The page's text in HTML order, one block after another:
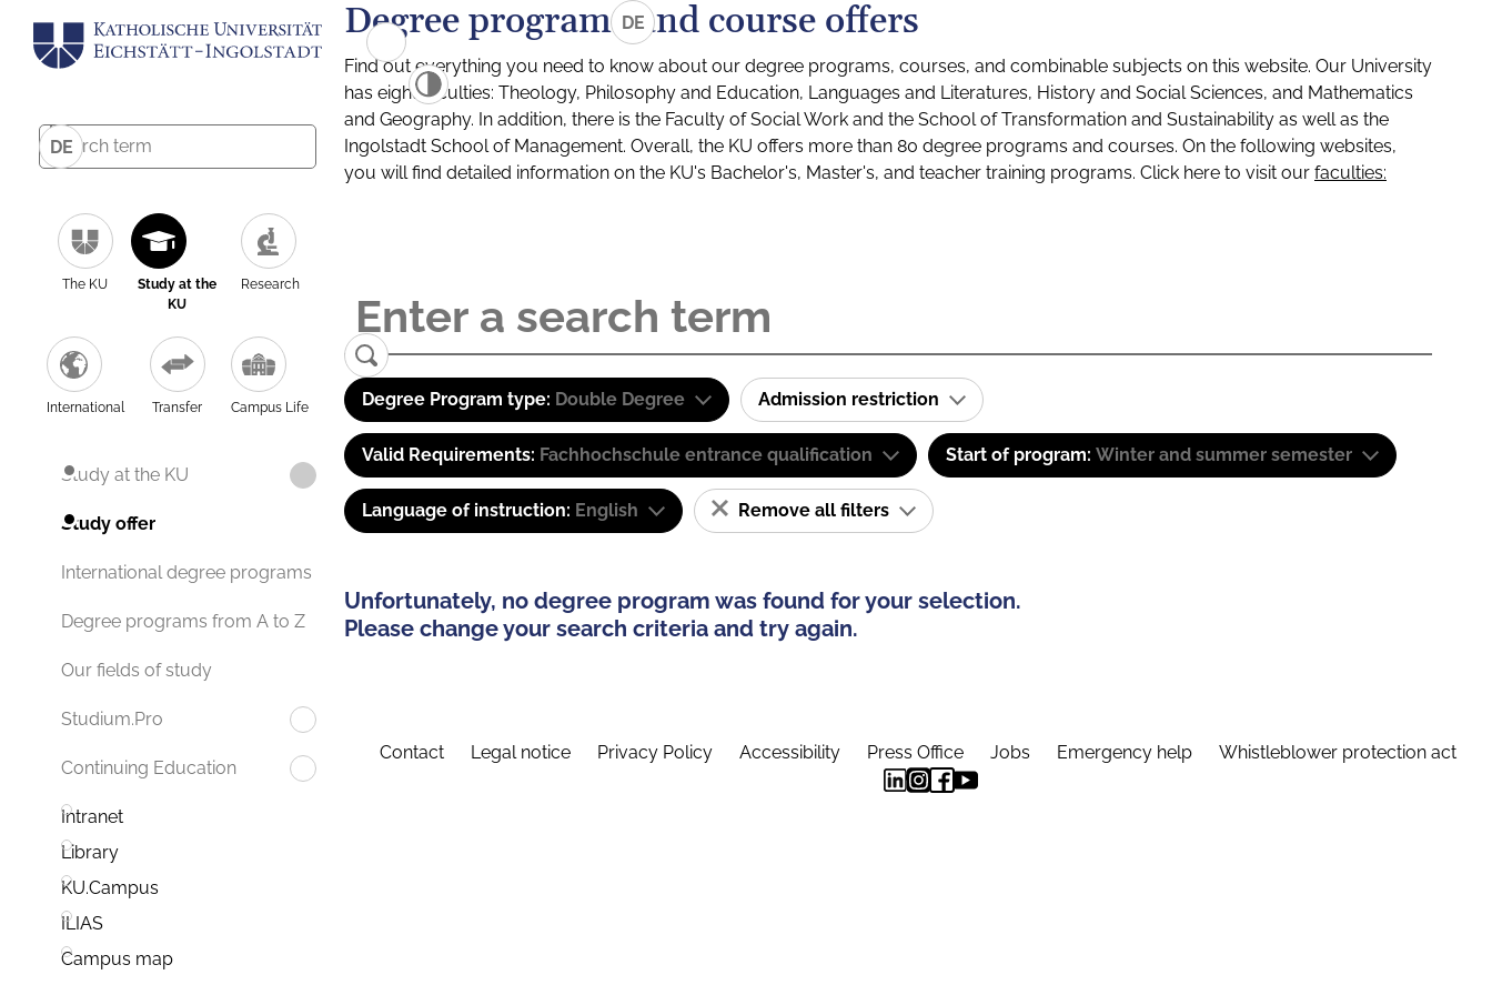
DE
The KU
Study at the
KU
Research
International Transfer Campus Life
Study at the KU
Study offer
International degree programs
Degree programs from A to Z
Our fields of study
Studium.Pro
Continuing Education
Intranet
Library
KU.Campus
ILIAS
Campus map
DE
Degree programs and course offers
Find out everything you need to know about our degree programs, courses, and combinable subjects on this website. Our University
has eight faculties: Theology, Philosophy and Education, Languages and Literatures, History and Social Sciences, and Mathematics
and Geography. In addition, there is the Faculty of Social Work and the School of Transformation and Sustainability as well as the
Ingolstadt School of Management. Overall, the KU offers more than 80 degree programs and courses. On the following websites,
you will find detailed information on the KU's Bachelor's, Master's, and teacher training programs. Click here to visit our faculties:
Degree Program type: Double Degree Admission restriction
Valid Requirements: Fachhochschule entrance qualification Start of program: Winter and summer semester
Language of instruction: English Remove all filters
Unfortunately, no degree program was found for your selection.
Please change your search criteria and try again.
Contact Legal notice Privacy Policy Accessibility Press Office Jobs Emergency help Whistleblower protection act